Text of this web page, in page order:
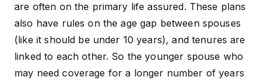
are often on the primary life assured. These plans
also have rules on the age gap between spouses
(like it should be under 10 years), and tenures are
linked to each other. So the younger spouse who
may need coverage for a longer number of years